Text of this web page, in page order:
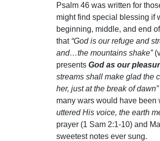
Psalm 46 was written for
might find special blessing if
beginning, middle, and end
that “God is our refuge and
and…the mountains shake”
presents God as our
streams shall make glad the
her, just at the break of dawn”
many wars would have been
uttered His voice, the earth
prayer (1 Sam 2:1-10) and
sweetest notes ever sung.